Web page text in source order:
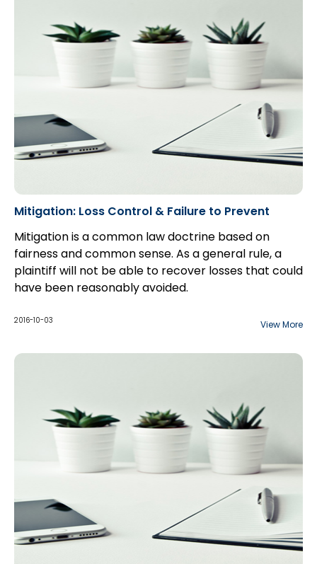
Mitigation: Loss Control & Failure to Prevent
Mitigation is a common law doctrine based on
fairness and common sense. As a general rule, a
plaintiff will not be able to recover losses that could
have been reasonably avoided.
fact that he has suffered a loss and the quantum of
proving, on a balance of probabilities, that...
2016-10-03 View More